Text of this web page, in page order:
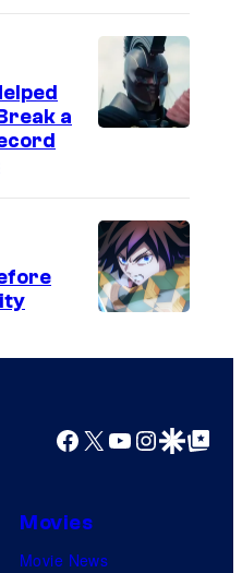
a
m
g
e
u
Facebook
X YouTube
GoogleGoogle Top
Movies
Movie News